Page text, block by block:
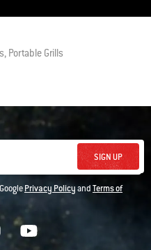
Portable Grills
SIGN UP
Privacy PolicyandTerms of